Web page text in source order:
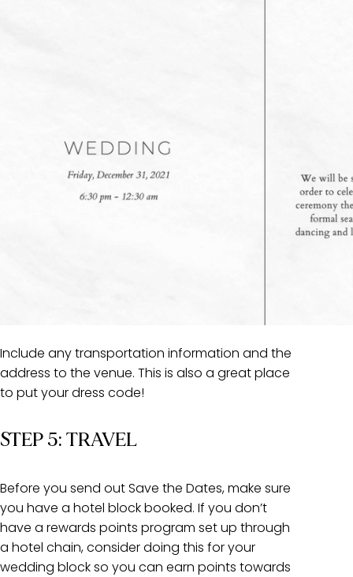
Include any transportation information and the
address to the venue. This is also a great place
to put your dress code!
STEP 5: TRAVEL
Before you send out Save the Dates, make sure
you have a hotel block booked. If you don’t
have a rewards points program set up through
a hotel chain, consider doing this for your
wedding block so you can earn points towards